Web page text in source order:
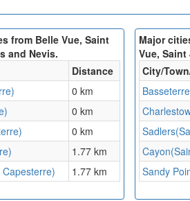
from Belle Vue, Saint
and Nevis.
Distance
0 km
0 km
0 km
1.77 km
1.77 km
Major
Vue,
City/
Sandy